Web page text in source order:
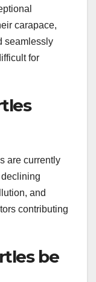
carapace,
seamlessly
for
are currently
and
contributing
be